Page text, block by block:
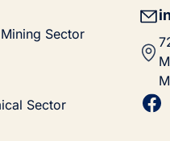
Sector
Sector